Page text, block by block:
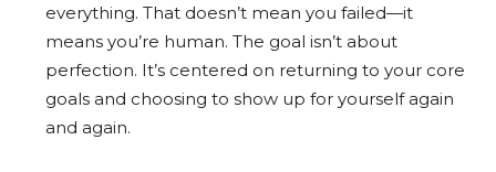
everything. That doesn’t mean you failed—it
means you’re human. The goal isn’t about
perfection. It’s centered on returning to your core
goals and choosing to show up for yourself again
and again.